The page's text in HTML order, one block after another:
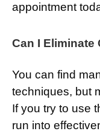
appointment
Can I Eliminate
You can find
techniques, but
If you try to use
run into